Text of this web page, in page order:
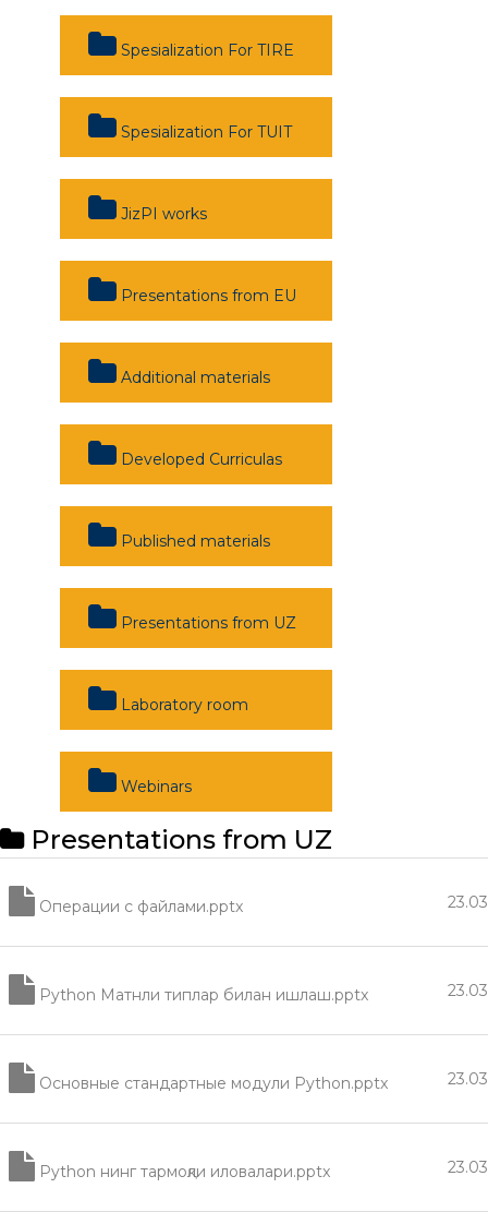
Spesialization For TIRE
Spesialization For TUIT
JizPI works
Presentations from EU
Additional materials
Developed Curriculas
Published materials
Presentations from UZ
Laboratory room
Webinars
Presentations from UZ
Операции с файлами.pptx
Python Матнли типлар билан ишлаш.pptx
Основные стандартные модули Python.pptx
Python нинг тармоқли иловалари.pptx